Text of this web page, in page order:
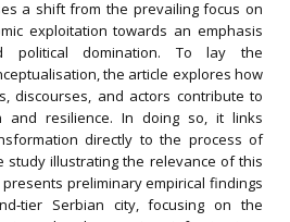
a shift from the prevailing focus on
exploitation towards an emphasis
political domination. To lay the
the article explores how
discourses, and actors contribute to
and resilience. In doing so, it links
directly to the process of
study illustrating the relevance of this
preliminary empirical findings
Serbian city, focusing on the